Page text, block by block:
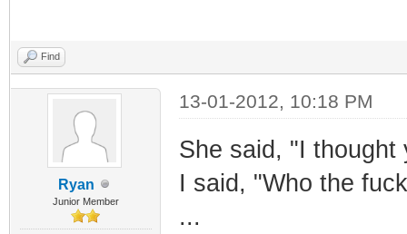
Find
Ryan
Junior Member
13-01-2012, 10:18 PM
She said, "I
I said, "Who the
...